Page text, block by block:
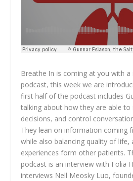
Breathe In is coming at you with
podcast, this week we are
first half of the podcast includes
talking about how they are able to
decisions, and control
They lean on information coming
while also balancing quality of life,
experiences form other patients.
podcast is an interview with Folia
interviews Nell Meosky Luo,